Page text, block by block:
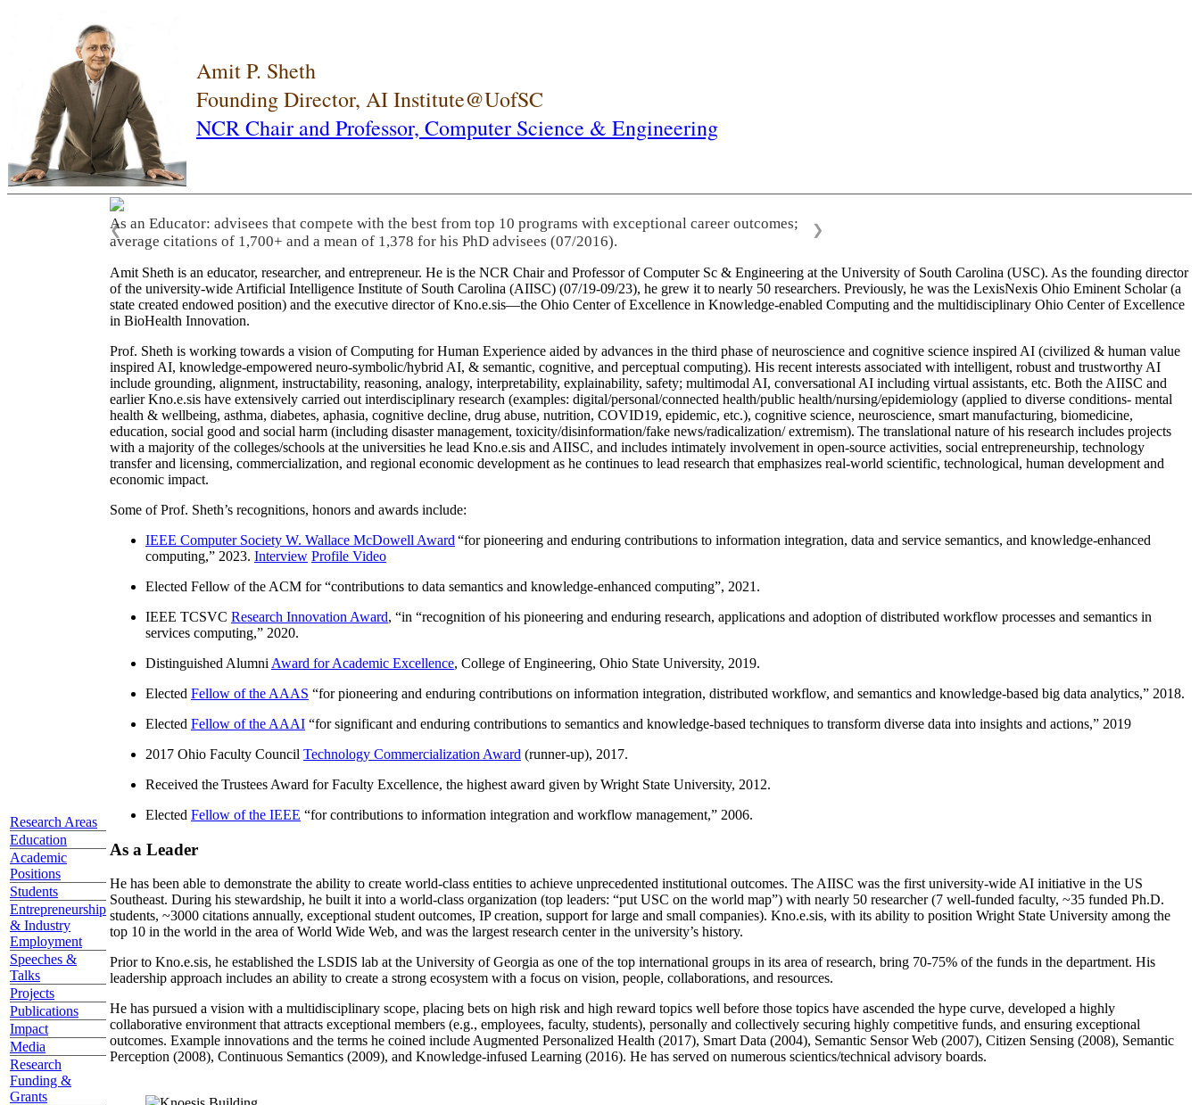
Amit P. Sheth
Founding Director, AI Institute@UofSC
NCR Chair and Professor, Computer Science & Engineering
Research Areas
Education
Academic
Positions
Students
Entrepreneurship
& Industry
Employment
Speeches &
Talks
Projects
Publications
Impact
Media
Research
Funding &
Grants
As an Educator: advisees that compete with the best from top 10 programs with exceptional career outcomes;
average citations of 1,700+ and a mean of 1,378 for his PhD advisees (07/2016).
❮ ❯
Amit Sheth is an educator, researcher, and entrepreneur. He is the NCR Chair and Professor of Computer Sc & Engineering at the University of South Carolina (USC). As the founding director
of the university-wide Artificial Intelligence Institute of South Carolina (AIISC) (07/19-09/23), he grew it to nearly 50 researchers. Previously, he was the LexisNexis Ohio Eminent Scholar (a
state created endowed position) and the executive director of Kno.e.sis—the Ohio Center of Excellence in Knowledge-enabled Computing and the multidisciplinary Ohio Center of Excellence
in BioHealth Innovation.
Prof. Sheth is working towards a vision of Computing for Human Experience aided by advances in the third phase of neuroscience and cognitive science inspired AI (civilized & human value
inspired AI, knowledge-empowered neuro-symbolic/hybrid AI, & semantic, cognitive, and perceptual computing). His recent interests associated with intelligent, robust and trustworthy AI
include grounding, alignment, instructability, reasoning, analogy, interpretability, explainability, safety; multimodal AI, conversational AI including virtual assistants, etc. Both the AIISC and
earlier Kno.e.sis have extensively carried out interdisciplinary research (examples: digital/personal/connected health/public health/nursing/epidemiology (applied to diverse conditions- mental
health & wellbeing, asthma, diabetes, aphasia, cognitive decline, drug abuse, nutrition, COVID19, epidemic, etc.), cognitive science, neuroscience, smart manufacturing, biomedicine,
education, social good and social harm (including disaster management, toxicity/disinformation/fake news/radicalization/ extremism). The translational nature of his research includes projects
with a majority of the colleges/schools at the universities he lead Kno.e.sis and AIISC, and includes intimately involvement in open-source activities, social entrepreneurship, technology
transfer and licensing, commercialization, and regional economic development as he continues to lead research that emphasizes real-world scientific, technological, human development and
economic impact.
Some of Prof. Sheth’s recognitions, honors and awards include:
IEEE Computer Society W. Wallace McDowell Award “for pioneering and enduring contributions to information integration, data and service semantics, and knowledge-enhanced
computing,” 2023. Interview Profile Video
Elected Fellow of the ACM for “contributions to data semantics and knowledge-enhanced computing”, 2021.
IEEE TCSVC Research Innovation Award, “in “recognition of his pioneering and enduring research, applications and adoption of distributed workflow processes and semantics in
services computing,” 2020.
Distinguished Alumni Award for Academic Excellence, College of Engineering, Ohio State University, 2019.
Elected Fellow of the AAAS “for pioneering and enduring contributions on information integration, distributed workflow, and semantics and knowledge-based big data analytics,” 2018.
Elected Fellow of the AAAI “for significant and enduring contributions to semantics and knowledge-based techniques to transform diverse data into insights and actions,” 2019
2017 Ohio Faculty Council Technology Commercialization Award (runner-up), 2017.
Received the Trustees Award for Faculty Excellence, the highest award given by Wright State University, 2012.
Elected Fellow of the IEEE “for contributions to information integration and workflow management,” 2006.
As a Leader
He has been able to demonstrate the ability to create world-class entities to achieve unprecedented institutional outcomes. The AIISC was the first university-wide AI initiative in the US
Southeast. During his stewardship, he built it into a world-class organization (top leaders: “put USC on the world map”) with nearly 50 researcher (7 well-funded faculty, ~35 funded Ph.D.
students, ~3000 citations annually, exceptional student outcomes, IP creation, support for large and small companies). Kno.e.sis, with its ability to position Wright State University among the
top 10 in the world in the area of World Wide Web, and was the largest research center in the university’s history.
Prior to Kno.e.sis, he established the LSDIS lab at the University of Georgia as one of the top international groups in its area of research, bring 70-75% of the funds in the department. His
leadership approach includes an ability to create a strong ecosystem with a focus on vision, people, collaborations, and resources.
He has pursued a vision with a multidisciplinary scope, placing bets on high risk and high reward topics well before those topics have ascended the hype curve, developed a highly
collaborative environment that attracts exceptional members (e.g., employees, faculty, students), personally and collectively securing highly competitive funds, and ensuring exceptional
outcomes. Example innovations and the terms he coined include Augmented Personalized Health (2017), Smart Data (2004), Semantic Sensor Web (2007), Citizen Sensing (2008), Semantic
Perception (2008), Continuous Semantics (2009), and Knowledge-infused Learning (2016). He has served on numerous scientics/technical advisory boards.